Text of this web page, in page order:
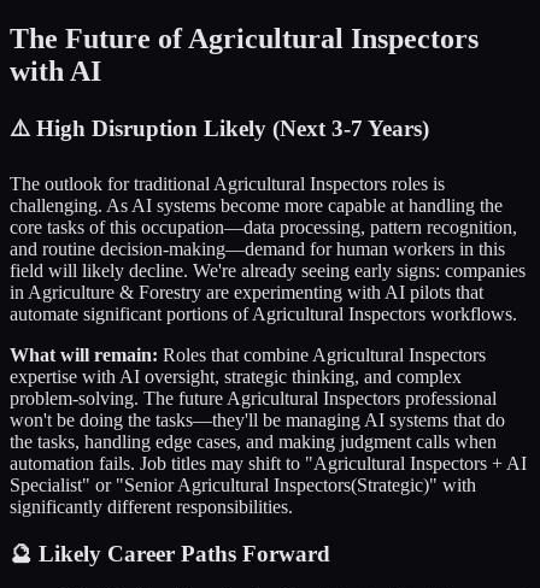
The Future ofAgricultural Inspectors
with AI
⚠️ High Disruption Likely (Next 3-7 Years)
The outlook for traditional Agricultural Inspectors roles is
challenging. As AI systems become more capable at handling the
core tasks of this occupation—data processing, pattern recognition,
and routine decision-making—demand for human workers in this
field will likely decline. We're already seeing early signs: companies
in Agriculture & Forestry are experimenting with AI pilots that
automate significant portions ofAgricultural Inspectors workflows.
What will remain: Roles that combine Agricultural Inspectors
expertise with AI oversight, strategic thinking, and complex
problem-solving. The future Agricultural Inspectors professional
won't be doing the tasks—they'll be managing AI systems that do
the tasks, handling edge cases, and making judgment calls when
automation fails. Job titles may shift to "Agricultural Inspectors + AI
Specialist" or "SeniorAgricultural Inspectors(Strategic)" with
significantly different responsibilities.
🔮 Likely Career Paths Forward